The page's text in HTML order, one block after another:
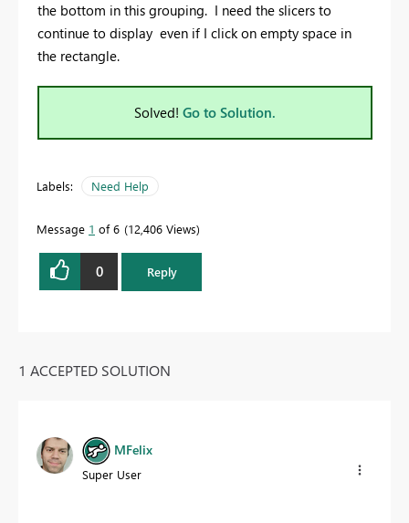
the bottom in this grouping. I need the slicers to
continue to display even if I click on empty space in
the rectangle.
Solved! Go to Solution.
Labels: Need Help
Message 1 of 6 12,406 Views
0 Reply
1 ACCEPTED SOLUTION
MFelix
Super User